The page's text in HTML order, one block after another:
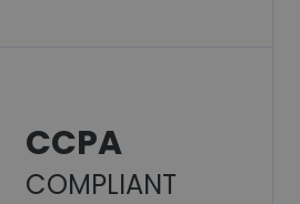
CCPA
COMPLIANT